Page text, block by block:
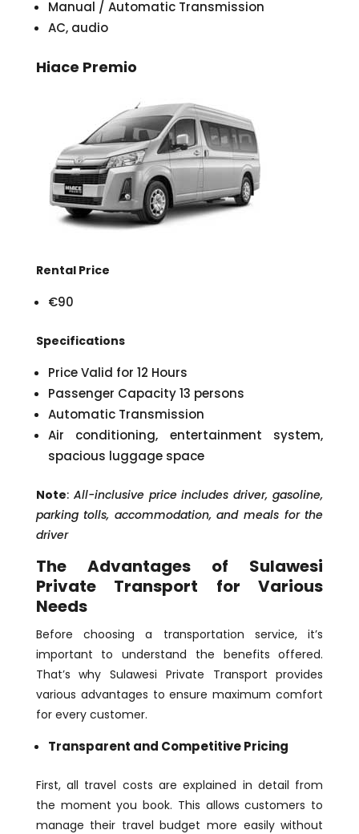
Manual / Automatic Transmission
AC, audio
Hiace Premio
Rental Price
€90
Specifications
Price Valid for 12 Hours
Passenger Capacity 13 persons
Automatic Transmission
Air conditioning, entertainment system,
spacious luggage space
Note: All-inclusive price includes driver, gasoline,
parking tolls, accommodation, and meals for the
driver
The Advantages of Sulawesi
Private Transport for Various
Needs
Before choosing a transportation service, it’s
important to understand the benefits offered.
That’s why Sulawesi Private Transport provides
various advantages to ensure maximum comfort
for every customer.
Transparent and Competitive Pricing
First, all travel costs are explained in detail from
the moment you book. This allows customers to
manage their travel budget more easily without